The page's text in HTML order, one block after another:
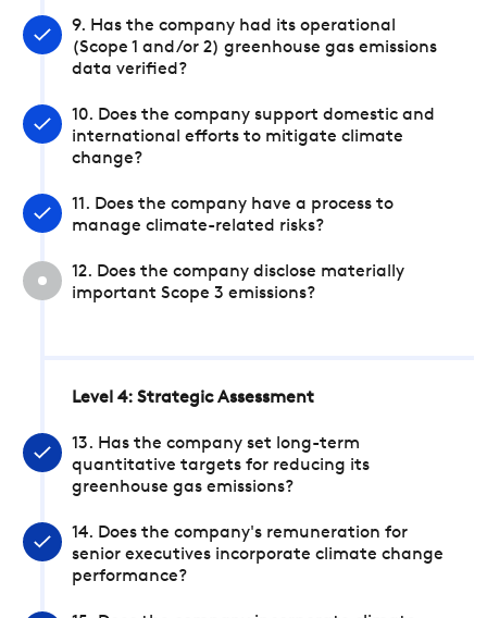
9. Has the company had its operational
(Scope 1 and/or 2) greenhouse gas emissions
data verified?
10. Does the company support domestic and
international efforts to mitigate climate
change?
11. Does the company have a process to
manage climate-related risks?
12. Does the company disclose materially
important Scope 3 emissions?
Level 4: Strategic Assessment
13. Has the company set long-term
quantitative targets for reducing its
greenhouse gas emissions?
14. Does the company's remuneration for
senior executives incorporate climate change
performance?